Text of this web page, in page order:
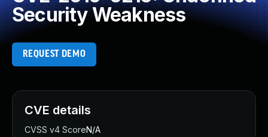
Security Weakness
REQUEST DEMO
CVE details
CVSS v4 ScoreN/A